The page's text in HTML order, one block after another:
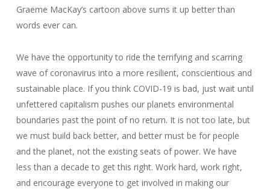
Graeme MacKay’s cartoon above sums it up better than
words ever can.
We have the opportunity to ride the terrifying and scarring
wave of coronavirus into a more resilient, conscientious and
sustainable place. If you think COVID-19 is bad, just wait until
unfettered capitalism pushes our planets environmental
boundaries past the point of no return. It is not too late, but
we must build back better, and better must be for people
and the planet, not the existing seats of power. We have
less than a decade to get this right. Work hard, work right,
and encourage everyone to get involved in making our